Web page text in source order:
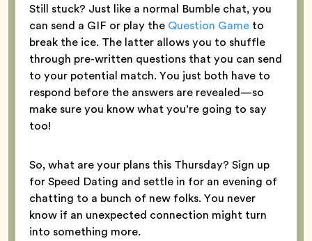
Still stuck? Just like a normal Bumble chat, you
can send a GIF or play the Question Game to
break the ice. The latter allows you to shuffle
through pre-written questions that you can send
to your potential match. You just both have to
respond before the answers are revealed—so
make sure you know what you’re going to say
too!
So, what are your plans this Thursday? Sign up
for Speed Dating and settle in for an evening of
chatting to a bunch of new folks. You never
know if an unexpected connection might turn
into something more.